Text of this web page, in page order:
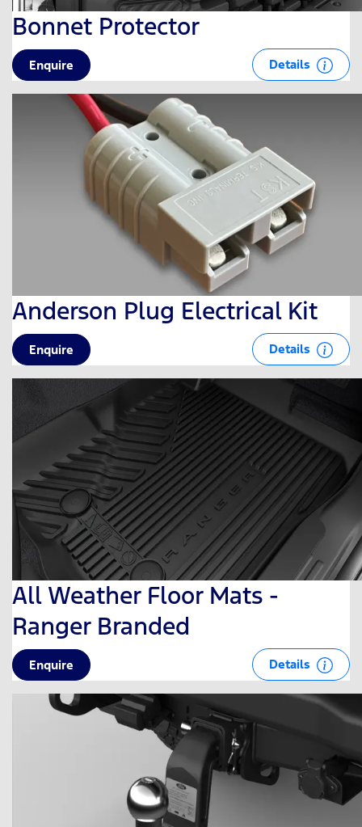
Bonnet Protector
Enquire Details
Anderson Plug Electrical Kit
Enquire Details
All Weather Floor Mats -
Ranger Branded
Enquire Details